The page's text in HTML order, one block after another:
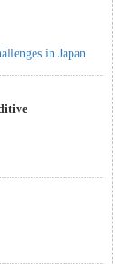
in Japan